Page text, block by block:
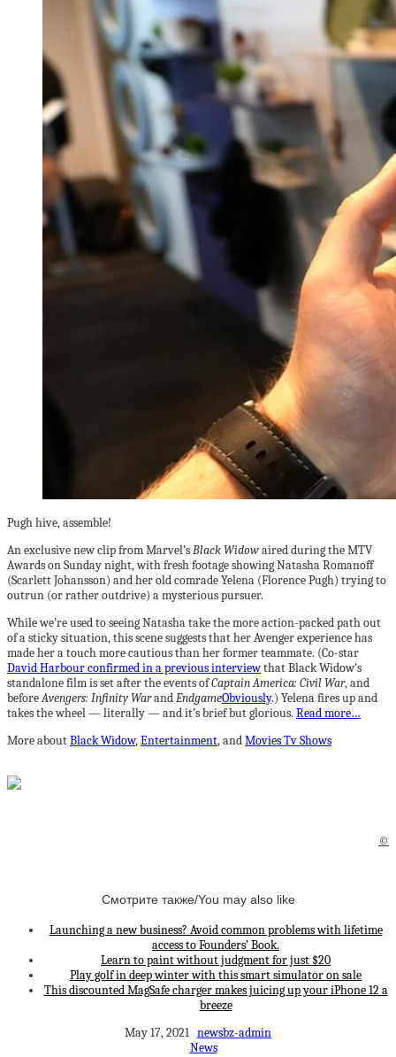
Pugh hive, assemble!
An exclusive new clip from Marvel’sBlack Widowaired during the MTV
Awards on Sunday night, with fresh footage showing Natasha Romanoff
(Scarlett Johansson) and her old comrade Yelena (Florence Pugh) trying to
outrun (or rather outdrive) a mysterious pursuer.
While we’re used to seeing Natasha take the more action-packed path out
of a sticky situation, this scene suggests that her Avenger experience has
made her a touch more cautious than her former teammate. (Co-star
David Harbour confirmed in a previous interviewthat Black Widow’s
standalone film is set after the events ofCaptain America: Civil War, and
beforeAvengers: Infinity WarandEndgameObviously.) Yelena fires up and
takes the wheel — literally — and it’s brief but glorious. Read more…
More aboutBlack Widow,Entertainment, andMovies Tv Shows
©
Смотрите также/You may also like
Launching a new business? Avoid common problems with lifetime
access to Founders’ Book.
Learn to paint without judgment for just $20
Play golf in deep winter with this smart simulator on sale
This discounted MagSafe charger makes juicing up your iPhone 12 a
breeze
May 17, 2021 newsbz-admin
News